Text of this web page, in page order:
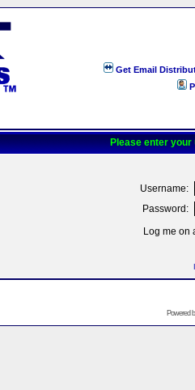
Get Email
Please enter your
Username:
Password:
Log me on
Powered